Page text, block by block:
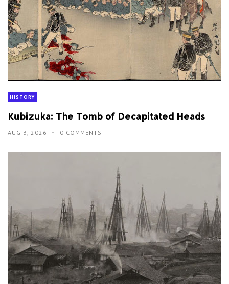
HISTORY
Kubizuka: The Tomb of Decapitated Heads
AUG 3, 2026 0 COMMENTS